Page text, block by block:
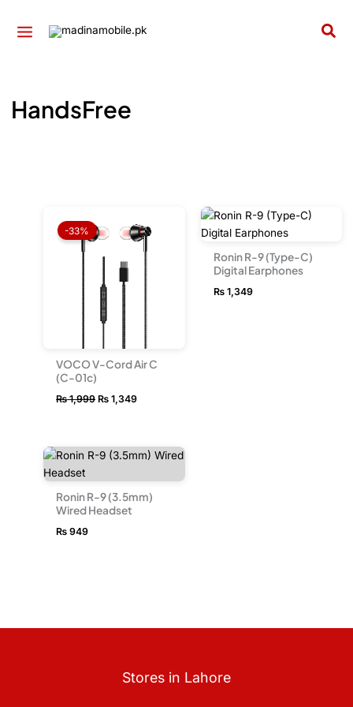
HandsFree
-33%
VOCO V-Cord Air C
(C-01c)
₨1,999
price
was:
₨ 1,349
price
is:
₨ 1,349.
Ronin R-9 (Type-C)
Digital Earphones
₨1,349
Ronin R-9 (3.5mm)
Wired Headset
₨ 949
Stores in Lahore